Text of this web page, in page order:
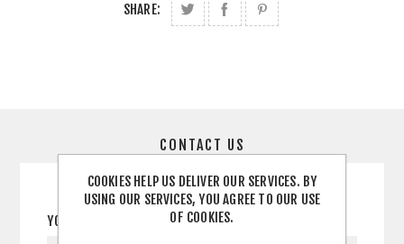
SHARE:
CONTACT US
YOUR NAME
COOKIES HELP US DELIVER OUR SERVICES. BY
USING OUR SERVICES, YOU AGREE TO OUR USE
OF COOKIES.